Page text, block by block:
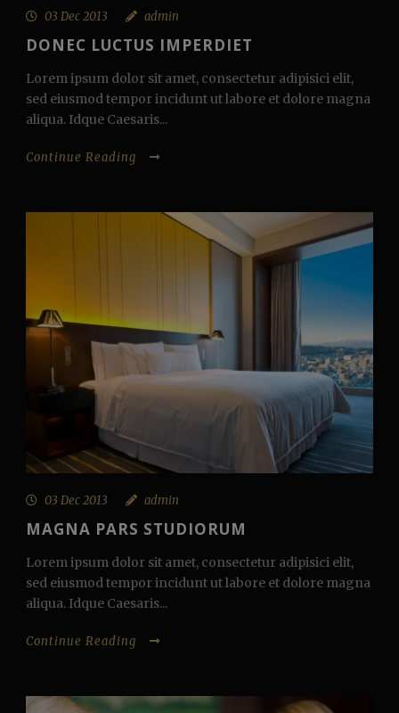
03 Dec 2013 admin
DONEC LUCTUS IMPERDIET
Lorem ipsum dolor sit amet, consectetur adipisici elit,
sed eiusmod tempor incidunt ut labore et dolore magna
aliqua. Idque Caesaris...
Continue Reading
03 Dec 2013 admin
MAGNA PARS STUDIORUM
Lorem ipsum dolor sit amet, consectetur adipisici elit,
sed eiusmod tempor incidunt ut labore et dolore magna
aliqua. Idque Caesaris...
Continue Reading